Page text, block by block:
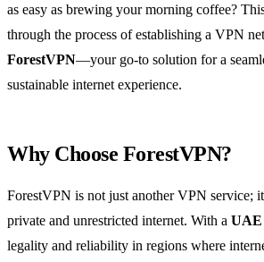
as easy as brewing your morning coffee?
through the process of establishing a VPN
ForestVPN—your go-to solution for a
sustainable internet experience.
Why Choose ForestVPN?
ForestVPN is not just another VPN service;
private and unrestricted internet. With a UAE
legality and reliability in regions where